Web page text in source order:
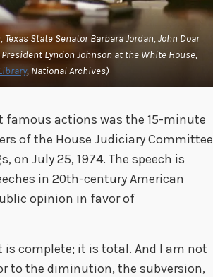
State Senator Barbara Jordan, John Doar
Lyndon Johnson at the White House,
, National Archives)
famous actions was the 15-minute
of the House Judiciary Committee
July 25, 1974. The speech is
in 20th-century American
opinion in favor of
complete; it is total. And I am not
to the diminution, the subversion,